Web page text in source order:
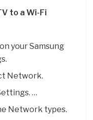
to a Wi-Fi
your Samsung
Network.
…
Network types.